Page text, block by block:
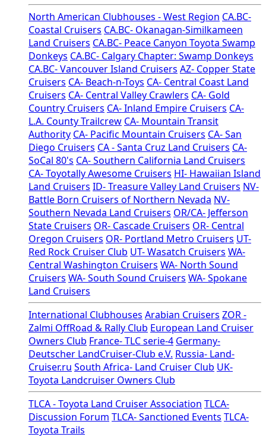
North American Clubhouses - West Region CA.BC-
Coastal Cruisers CA.BC- Okanagan-Similkameen
Land Cruisers CA.BC- Peace Canyon Toyota Swamp
Donkeys CA.BC- Calgary Chapter: Swamp Donkeys
CA.BC- Vancouver Island Cruisers AZ- Copper State
Cruisers CA- Beach-n-Toys CA- Central Coast Land
Cruisers CA- Central Valley Crawlers CA- Gold
Country Cruisers CA- Inland Empire Cruisers CA-
L.A. County Trailcrew CA- Mountain Transit
Authority CA- Pacific Mountain Cruisers CA- San
Diego Cruisers CA - Santa Cruz Land Cruisers CA-
SoCal 80's CA- Southern California Land Cruisers
CA- Toyotally Awesome Cruisers HI- Hawaiian Island
Land Cruisers ID- Treasure Valley Land Cruisers NV-
Battle Born Cruisers of Northern Nevada NV-
Southern Nevada Land Cruisers OR/CA- Jefferson
State Cruisers OR- Cascade Cruisers OR- Central
Oregon Cruisers OR- Portland Metro Cruisers UT-
Red Rock Cruiser Club UT- Wasatch Cruisers WA-
Central Washington Cruisers WA- North Sound
Cruisers WA- South Sound Cruisers WA- Spokane
Land Cruisers
International Clubhouses Arabian Cruisers ZOR -
Zalmi OffRoad & Rally Club European Land Cruiser
Owners Club France- TLC serie-4 Germany-
Deutscher LandCruiser-Club e.V. Russia- Land-
Cruiser.ru South Africa- Land Cruiser Club UK-
Toyota Landcruiser Owners Club
TLCA - Toyota Land Cruiser Association TLCA-
Discussion Forum TLCA- Sanctioned Events TLCA-
Toyota Trails